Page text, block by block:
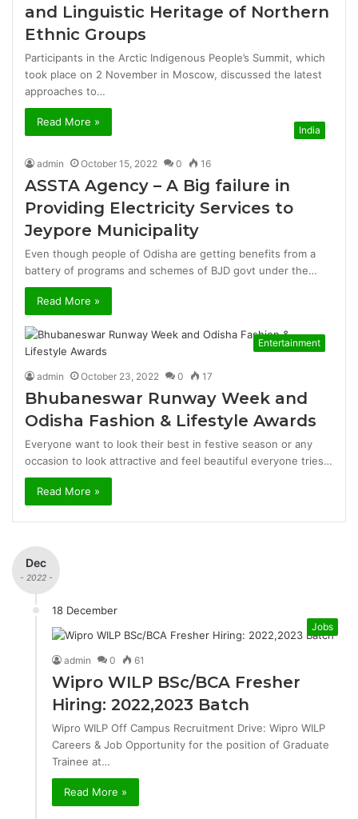
and Linguistic Heritage of Northern
Ethnic Groups
Participants in the Arctic Indigenous People’s Summit, which
took place on 2 November in Moscow, discussed the latest
approaches to…
Read More »
India
admin October 15, 2022 0 16
ASSTA Agency – A Big failure in
Providing Electricity Services to
Jeypore Municipality
Even though people of Odisha are getting benefits from a
battery of programs and schemes of BJD govt under the…
Read More »
Entertainment
admin October 23, 2022 0 17
Bhubaneswar Runway Week and
Odisha Fashion & Lifestyle Awards
Everyone want to look their best in festive season or any
occasion to look attractive and feel beautiful everyone tries…
Read More »
Dec
- 2022 -
18 December
Jobs
admin 0 61
Wipro WILP BSc/BCA Fresher
Hiring: 2022,2023 Batch
Wipro WILP Off Campus Recruitment Drive: Wipro WILP
Careers & Job Opportunity for the position of Graduate
Trainee at…
Read More »